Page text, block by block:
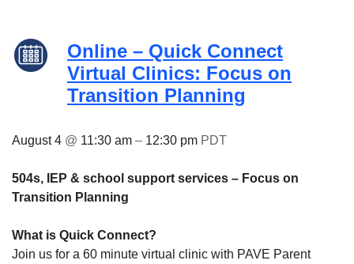
Online – Quick Connect
Virtual Clinics: Focus on
Transition Planning
August 4 @ 11:30 am – 12:30 pm PDT
504s, IEP & school support services – Focus on
Transition Planning
What is Quick Connect?
Join us for a 60 minute virtual clinic with PAVE Parent